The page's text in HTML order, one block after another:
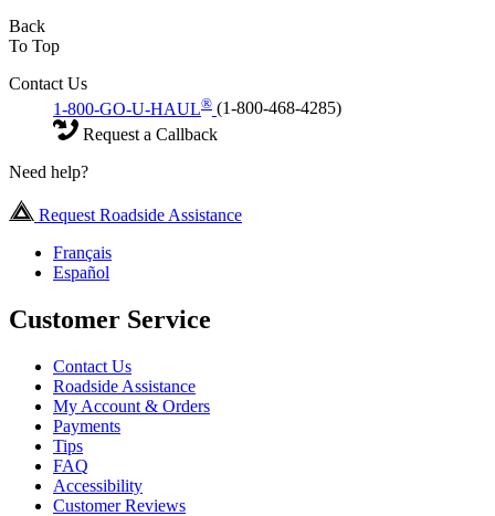
Back
To Top
Contact Us
1-800-GO-U-HAUL® (1-800-468-4285)
Request a Callback
Need help?
Request Roadside Assistance
Français
Español
Customer Service
Contact Us
Roadside Assistance
My Account & Orders
Payments
Tips
FAQ
Accessibility
Customer Reviews